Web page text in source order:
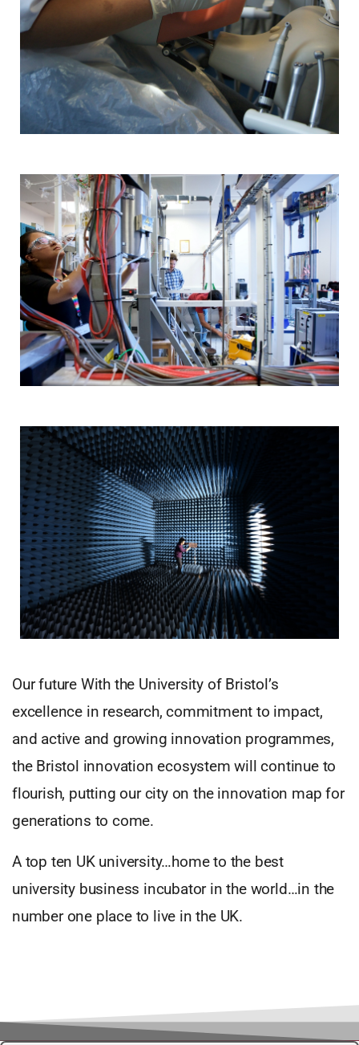
Our future With the University of Bristol’s
excellence in research, commitment to impact,
and active and growing innovation programmes,
the Bristol innovation ecosystem will continue to
flourish, putting our city on the innovation map for
generations to come.
A top ten UK university…home to the best
university business incubator in the world…in the
number one place to live in the UK.